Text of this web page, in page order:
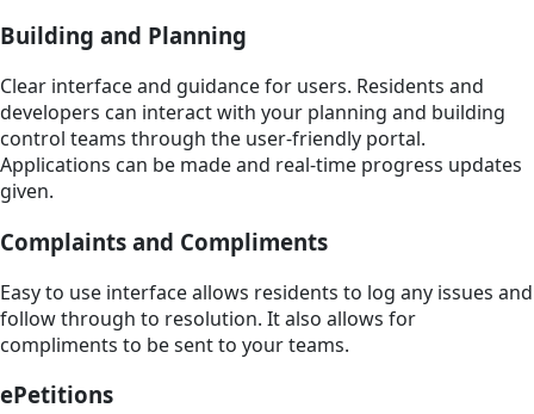
Building and Planning
Clear interface and guidance for users. Residents and
developers can interact with your planning and building
control teams through the user-friendly portal.
Applications can be made and real-time progress updates
given.
Complaints and Compliments
Easy to use interface allows residents to log any issues and
follow through to resolution. It also allows for
compliments to be sent to your teams.
ePetitions